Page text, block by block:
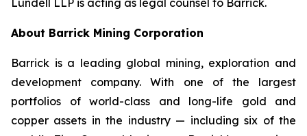
Lundell LLP is acting as legal counsel to Barrick.
About Barrick Mining Corporation
Barrick is a leading global mining, exploration and
development company. With one of the largest
portfolios of world-class and long-life gold and
copper assets in the industry — including six of the